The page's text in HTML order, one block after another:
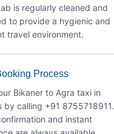
is regularly cleaned and
to provide a hygienic and
travel environment.
Process
Bikaner to Agra taxi in
by calling +91 8755718911.
and instant